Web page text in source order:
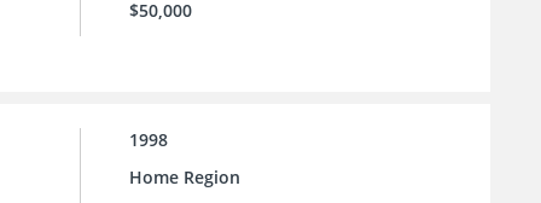
$50,000
1998
Home Region